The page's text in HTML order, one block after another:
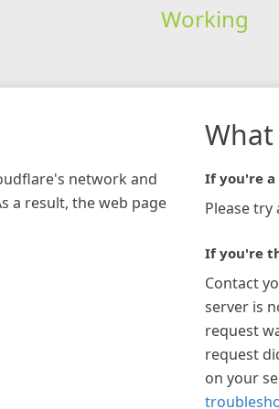
Working
network and
a result, the web page
If you're
Please
If you're
Contact
server is
request
request
on your